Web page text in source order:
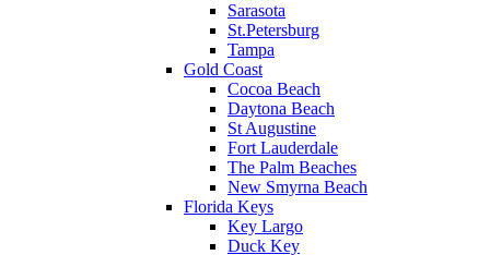
Sarasota
St.Petersburg
Tampa
Gold Coast
Cocoa Beach
Daytona Beach
St Augustine
Fort Lauderdale
The Palm Beaches
New Smyrna Beach
Florida Keys
Key Largo
Duck Key